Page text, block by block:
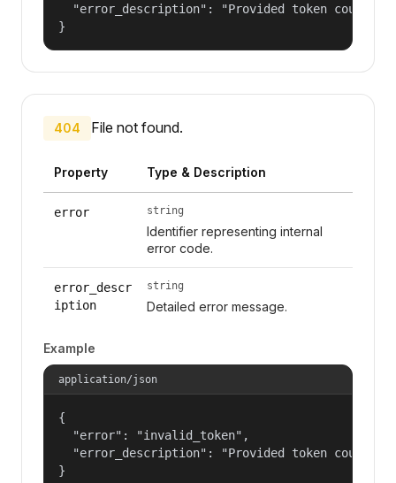
"error_description": "Provided token could
}
404 File not found.
Property Type & Description
error string
Identifier representing internal
error code.
error_descr
iption
string
Detailed error message.
Example
application/json
{
  "error": "invalid_token",
"error_description": "Provided token could
}